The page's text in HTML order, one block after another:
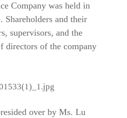
Company was held in
Shareholders and their
supervisors, and the
directors of the company
over by Ms. Lu